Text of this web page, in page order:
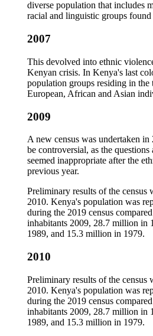
diverse population that includes
racial and linguistic groups
2007
This devolved into ethnic
Kenyan crisis. In Kenya's last
population groups residing in the
European, African and Asian
2009
A new census was undertaken
be controversial, as the
seemed inappropriate after the
previous year.
Preliminary results of the census
2010. Kenya's population was
during the 2019 census
inhabitants 2009, 28.7 million in
1989, and 15.3 million in 1979.
2010
Preliminary results of the census
2010. Kenya's population was
during the 2019 census
inhabitants 2009, 28.7 million in
1989, and 15.3 million in 1979.